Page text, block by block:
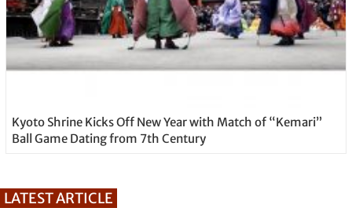
Kyoto Shrine Kicks Off New Year with Match of “Kemari”
Ball Game Dating from 7th Century
LATEST ARTICLE